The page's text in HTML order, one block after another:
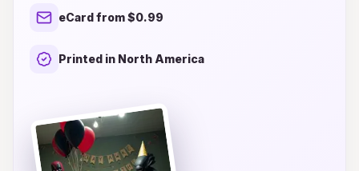
wishes in the most delightfully awkward way.
clever sayings that are sure to resonate with
appreciate your weirdness!" and let the
celebration of their uniqueness shine through!
eCard from $0.99
Printed in North America